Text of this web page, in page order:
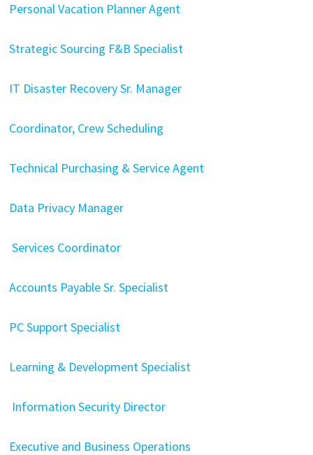
Personal Vacation Planner Agent
Strategic Sourcing F&B Specialist
IT Disaster Recovery Sr. Manager
Coordinator, Crew Scheduling
Technical Purchasing & Service Agent
Data Privacy Manager
Services Coordinator
Accounts Payable Sr. Specialist
PC Support Specialist
Learning & Development Specialist
Information Security Director
Executive and Business Operations